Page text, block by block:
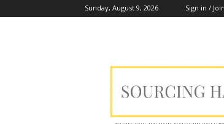
Sunday, August 9, 2026 Sign in / Join